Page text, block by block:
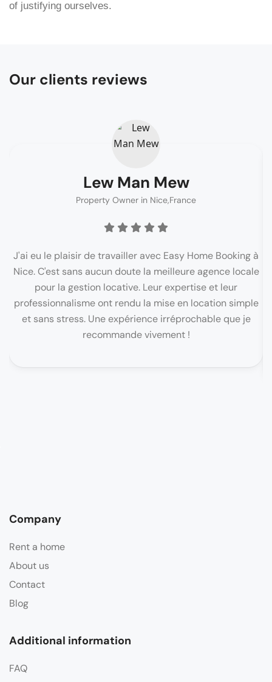
of justifying ourselves.
Our clients reviews
Lew Man Mew
Property Owner in Nice,France
J'ai eu le plaisir de travailler avec Easy Home Booking à
Nice. C'est sans aucun doute la meilleure agence locale
pour la gestion locative. Leur expertise et leur
professionnalisme ont rendu la mise en location simple
et sans stress. Une expérience irréprochable que je
recommande vivement !
Company
Rent a home
About us
Contact
Blog
Additional information
FAQ